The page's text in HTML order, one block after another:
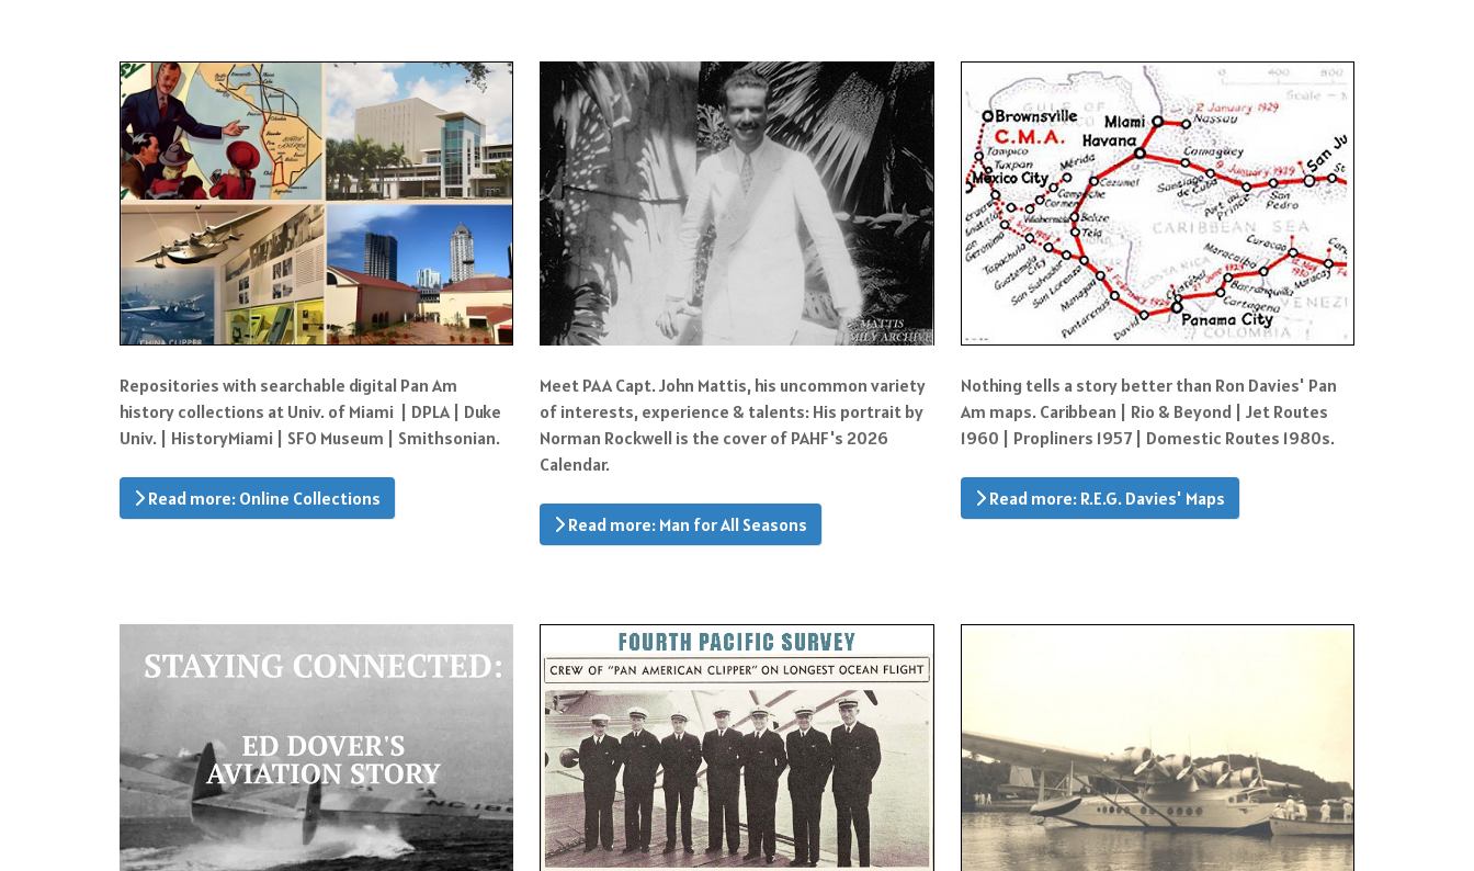
Repositories with searchable digital Pan Am
history collections at Univ. of Miami | DPLA | Duke
Univ. | HistoryMiami | SFO Museum | Smithsonian.
Read more: Online Collections
Meet PAA Capt. John Mattis, his uncommon variety
of interests, experience & talents: His portrait by
Norman Rockwell is the cover of PAHF's 2026
Calendar.
Read more: Man for All Seasons
Nothing tells a story better than Ron Davies' Pan
Am maps. Caribbean | Rio & Beyond | Jet Routes
1960 | Propliners 1957 | Domestic Routes 1980s.
Read more: R.E.G. Davies' Maps